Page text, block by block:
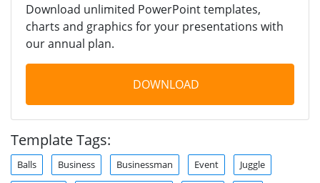
Download unlimited PowerPoint templates,
charts and graphics for your presentations with
our annual plan.
DOWNLOAD
Template Tags:
Balls Business Businessman Event Juggle